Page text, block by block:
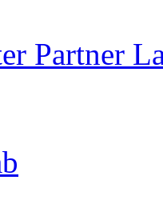
Partner